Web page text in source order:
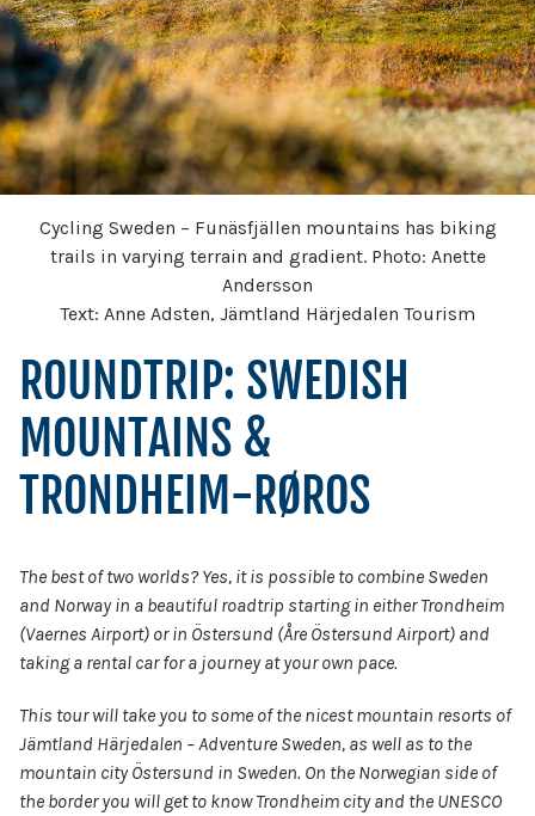
Cycling Sweden – Funäsfjällen mountains has biking
trails in varying terrain and gradient. Photo: Anette
Andersson
Text: Anne Adsten, Jämtland Härjedalen Tourism
ROUNDTRIP: SWEDISH
MOUNTAINS &
TRONDHEIM-RØROS
The best of two worlds? Yes, it is possible to combine Sweden
and Norway in a beautiful roadtrip starting in either Trondheim
(Vaernes Airport) or in Östersund (Åre Östersund Airport) and
taking a rental car for a journey at your own pace.
This tour will take you to some of the nicest mountain resorts of
Jämtland Härjedalen – Adventure Sweden, as well as to the
mountain city Östersund in Sweden. On the Norwegian side of
the border you will get to know Trondheim city and the UNESCO